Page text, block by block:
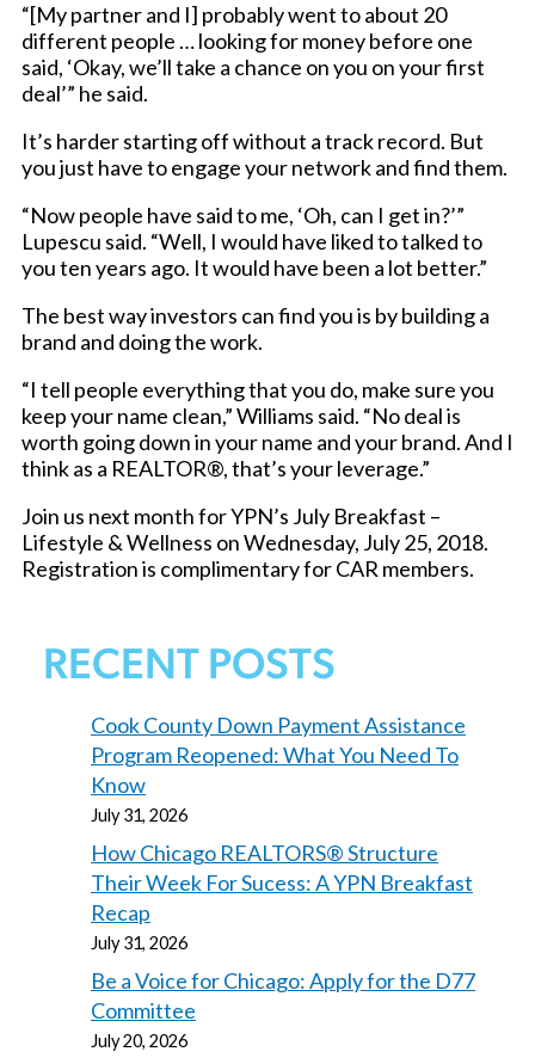
“[My partner and I] probably went to about 20
different people … looking for money before one
said, ‘Okay, we’ll take a chance on you on your first
deal’” he said.
It’s harder starting off without a track record. But
you just have to engage your network and find them.
“Now people have said to me, ‘Oh, can I get in?’”
Lupescu said. “Well, I would have liked to talked to
you ten years ago. It would have been a lot better.”
The best way investors can find you is by building a
brand and doing the work.
“I tell people everything that you do, make sure you
keep your name clean,” Williams said. “No deal is
worth going down in your name and your brand. And I
think as a REALTOR®, that’s your leverage.”
Join us next month for YPN’s July Breakfast –
Lifestyle & Wellness on Wednesday, July 25, 2018.
Registration is complimentary for CAR members.
RECENT POSTS
Cook County Down Payment Assistance
Program Reopened: What You Need To
Know
July 31, 2026
How Chicago REALTORS® Structure
Their Week For Sucess: A YPN Breakfast
Recap
July 31, 2026
Be a Voice for Chicago: Apply for the D77
Committee
July 20, 2026